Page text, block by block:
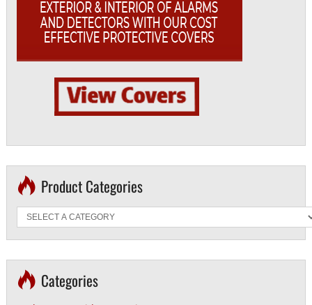
Product Categories
Categories